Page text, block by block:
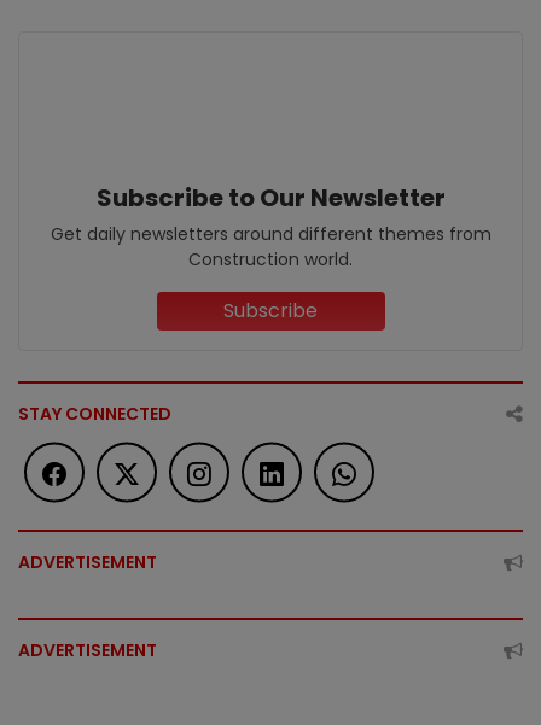
Subscribe to Our Newsletter
Get daily newsletters around different themes from
Construction world.
Subscribe
STAY CONNECTED
ADVERTISEMENT
ADVERTISEMENT